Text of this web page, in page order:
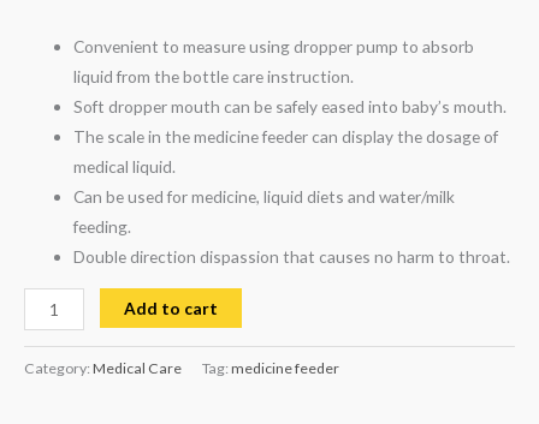
Convenient to measure using dropper pump to absorb
liquid from the bottle care instruction.
Soft dropper mouth can be safely eased into baby’s mouth.
The scale in the medicine feeder can display the dosage of
medical liquid.
Can be used for medicine, liquid diets and water/milk
feeding.
Double direction dispassion that causes no harm to throat.
Add to cart
Category: Medical Care Tag: medicine feeder